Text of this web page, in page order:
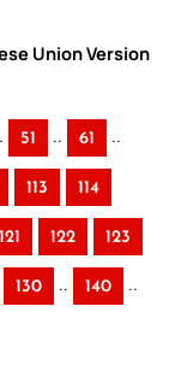
Union Version
51 .. 61 ..
113 114
121 122 123
130 .. 140 ..